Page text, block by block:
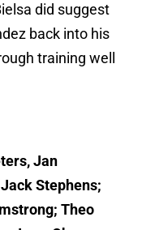
did suggest
back into his
training well
Jan
Stephens;
Theo